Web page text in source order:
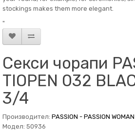
stockings makes them more elegant.
"
Секси чорапи
TIOPEN 032
3/4
Производител: PASSION - PASSION WOMAN
Модел: 50936